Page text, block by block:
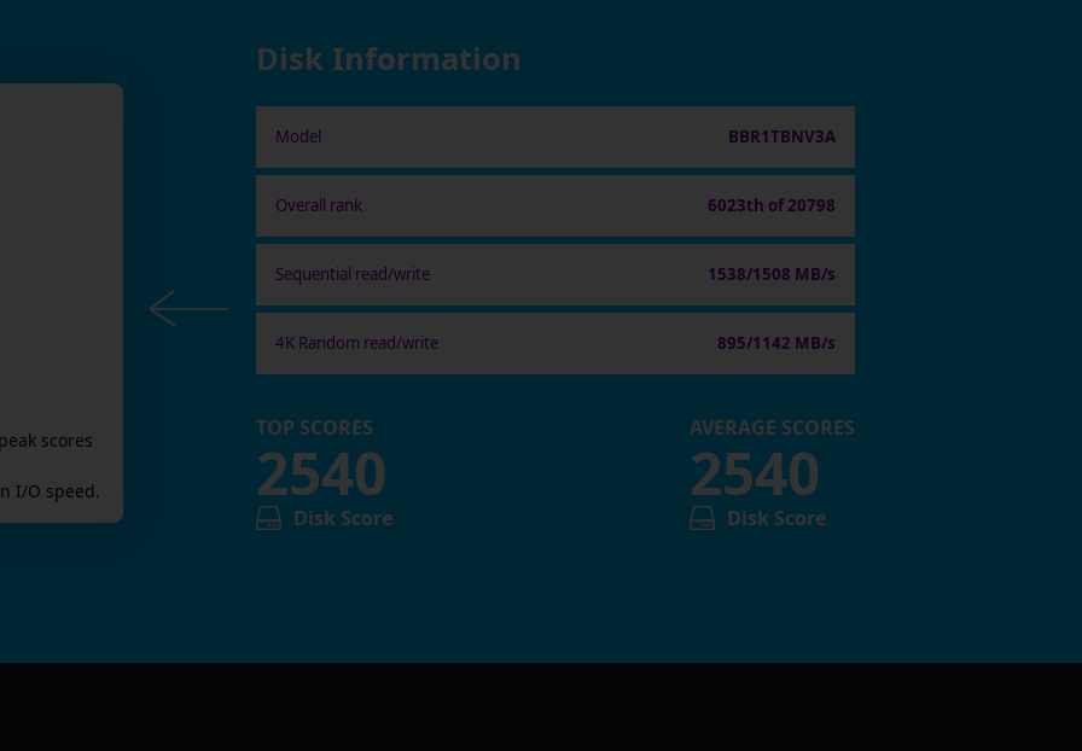
scores
I/O speed.
Disk Information
Model BBR1TBNV3A
Overall rank 6023th of 20798
Sequential read/write 1538/1508 MB/s
4K Random read/write 895/1142 MB/s
TOP SCORES
2540
Disk Score
AVERAGE SCORES
2540
Disk Score